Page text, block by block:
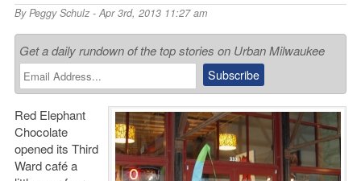
ByPeggy Schulz- Apr 3rd, 2013 11:27 am
Get a daily rundown of the top stories on Urban Milwaukee
Red Elephant
Chocolate
opened its Third
Ward café a